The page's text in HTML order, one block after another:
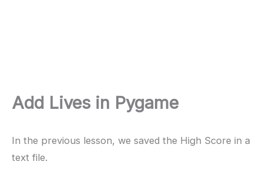
Add Lives in Pygame
In the previous lesson, we saved the High Score in a
text file.